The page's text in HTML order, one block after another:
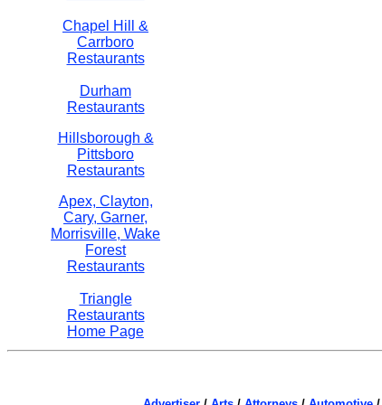
Chapel Hill &
Carrboro
Restaurants
Durham
Restaurants
Hillsborough &
Pittsboro
Restaurants
Apex, Clayton,
Cary, Garner,
Morrisville, Wake
Forest
Restaurants
Triangle
Restaurants
Home Page